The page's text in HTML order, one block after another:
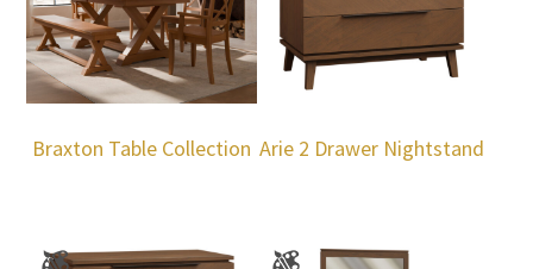
Braxton Table Collection Arie 2 Drawer Nightstand